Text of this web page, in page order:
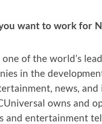
want to work for
one of the world’s
in the
news,
owns and
and enter­tain­ment